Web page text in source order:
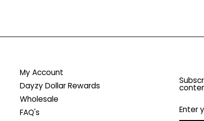
My Account
Dayzy Dollar Rewards
Wholesale
FAQ's
YOUR
EMAIL